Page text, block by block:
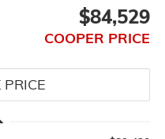
$84,529
COOPER PRICE